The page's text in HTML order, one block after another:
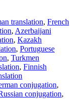
translation, French
, Azerbaijani
, Kazakh
, Portuguese
, Turkmen
, Finnish
conjugation,
conjugation,